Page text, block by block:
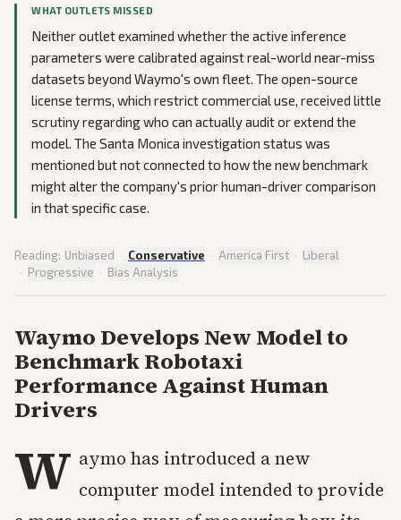
WHAT OUTLETS MISSED
Neither outlet examined whether the active inference
parameters were calibrated against real-world near-miss
datasets beyond Waymo's own fleet. The open-source
license terms, which restrict commercial use, received little
scrutiny regarding who can actually audit or extend the
model. The Santa Monica investigation status was
mentioned but not connected to how the new benchmark
might alter the company's prior human-driver comparison
in that specific case.
Reading: Unbiased · Conservative · America First · Liberal
· Progressive · Bias Analysis
Waymo Develops New Model to
Benchmark Robotaxi
Performance Against Human
Drivers
W aymo has introduced a new
computer model intended to provide